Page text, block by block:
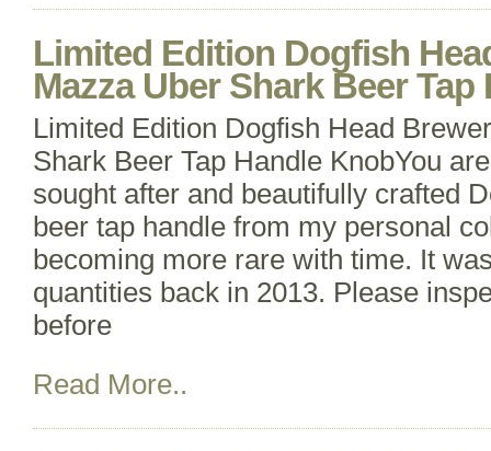
Limited Edition Dogfish
Mazza Uber Shark Beer
Limited Edition Dogfish Head
Shark Beer Tap Handle KnobYou
sought after and beautifully crafted
beer tap handle from my personal
becoming more rare with time. It
quantities back in 2013. Please
before
Read More..